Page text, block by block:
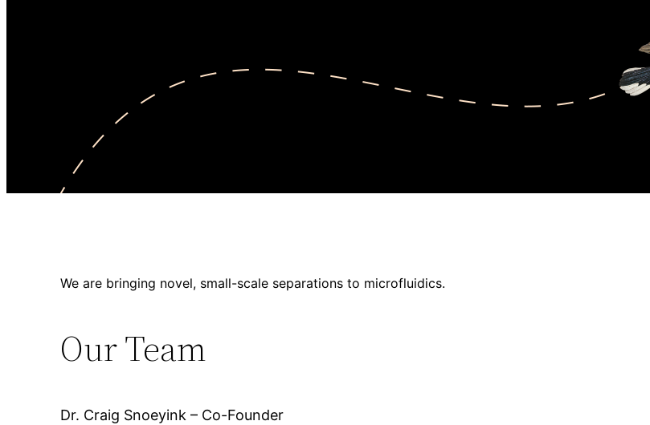
We are bringing novel, small-scale separations to microfluidics.
Our Team
Dr. Craig Snoeyink – Co-Founder